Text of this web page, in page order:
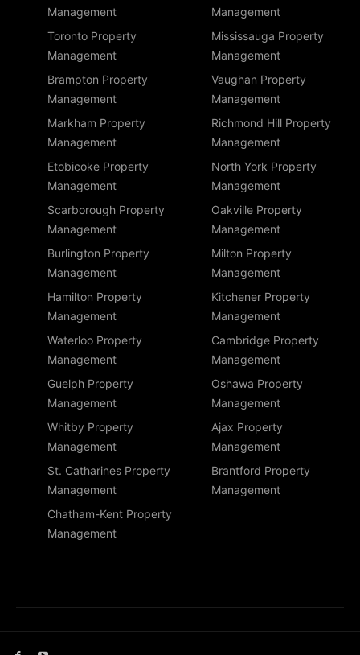
Management
Management
Toronto Property
Management
Mississauga Property
Management
Brampton Property
Management
Vaughan Property
Management
Markham Property
Management
Richmond Hill Property
Management
Etobicoke Property
Management
North York Property
Management
Scarborough Property
Management
Oakville Property
Management
Burlington Property
Management
Milton Property
Management
Hamilton Property
Management
Kitchener Property
Management
Waterloo Property
Management
Cambridge Property
Management
Guelph Property
Management
Oshawa Property
Management
Whitby Property
Management
Ajax Property
Management
St. Catharines Property
Management
Brantford Property
Management
Chatham-Kent Property
Management